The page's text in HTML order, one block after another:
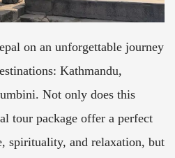
on an unforgettable journey
Kathmandu,
Not only does this
tour package offer a perfect
spirituality, and relaxation, but